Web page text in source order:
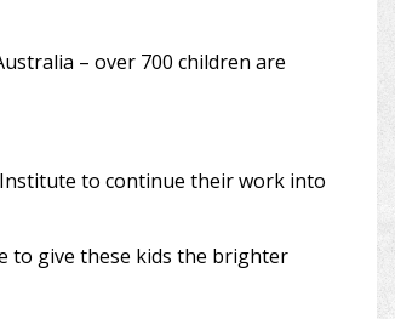
– over 700 children are
to continue their work into
to give these kids the brighter